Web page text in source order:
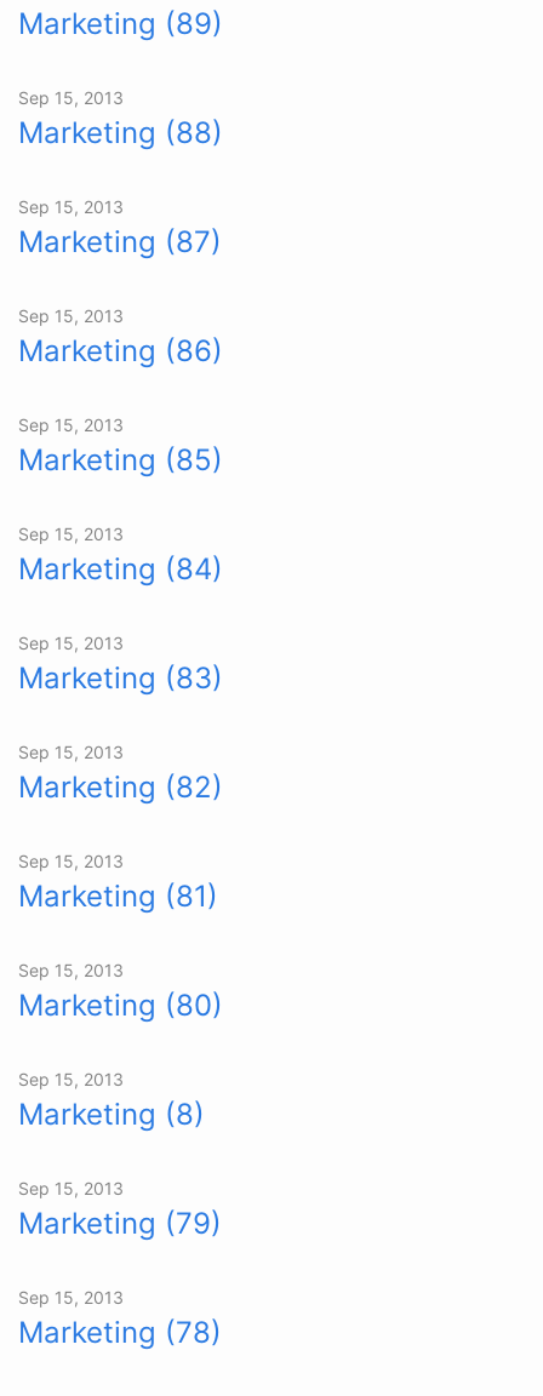
Marketing (89)
Sep 15, 2013
Marketing (88)
Sep 15, 2013
Marketing (87)
Sep 15, 2013
Marketing (86)
Sep 15, 2013
Marketing (85)
Sep 15, 2013
Marketing (84)
Sep 15, 2013
Marketing (83)
Sep 15, 2013
Marketing (82)
Sep 15, 2013
Marketing (81)
Sep 15, 2013
Marketing (80)
Sep 15, 2013
Marketing (8)
Sep 15, 2013
Marketing (79)
Sep 15, 2013
Marketing (78)